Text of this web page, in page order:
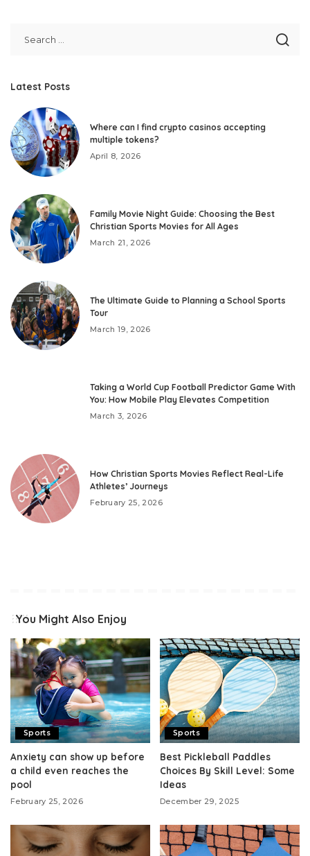
Latest Posts
Where can I find crypto casinos accepting
multiple tokens?
April 8, 2026
Family Movie Night Guide: Choosing the Best
Christian Sports Movies for All Ages
March 21, 2026
The Ultimate Guide to Planning a School Sports
Tour
March 19, 2026
Taking a World Cup Football Predictor Game With
You: How Mobile Play Elevates Competition
March 3, 2026
How Christian Sports Movies Reflect Real-Life
Athletes’ Journeys
February 25, 2026
You Might Also Enjoy
Sports
Anxiety can show up before
a child even reaches the
pool
February 25, 2026
Sports
Best Pickleball Paddles
Choices By Skill Level: Some
Ideas
December 29, 2025